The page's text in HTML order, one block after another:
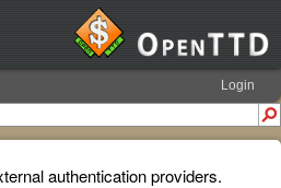
Login
authentication providers.